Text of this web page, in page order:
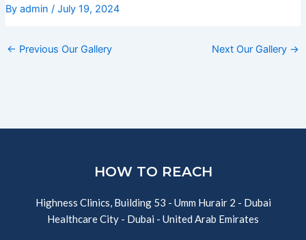
By admin / July 19, 2024
← Previous Our Gallery Next Our Gallery →
HOW TO REACH
Highness Clinics, Building 53 - Umm Hurair 2 - Dubai
Healthcare City - Dubai - United Arab Emirates